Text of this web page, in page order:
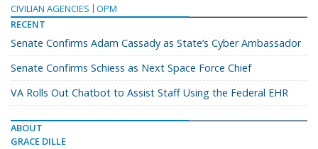
CIVILIAN AGENCIES
OPM
RECENT
Senate Confirms Adam Cassady as State’s Cyber Ambassador
Senate Confirms Schiess as Next Space Force Chief
VA Rolls Out Chatbot to Assist Staff Using the Federal EHR
ABOUT
GRACE DILLE